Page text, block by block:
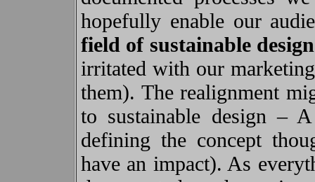
hopefully enable our
field ofsustainable design
irritated with our
them). The realignment
to sustainable design –
defining the concept
have an impact). As